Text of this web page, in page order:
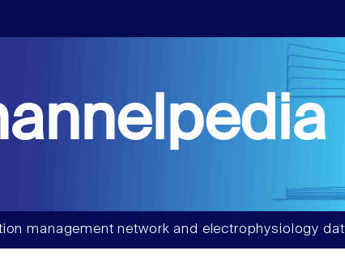
management network and electrophysiology